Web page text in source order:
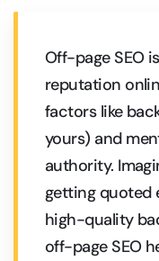
Off-page SEO
reputation
factors like
yours) and
authority.
getting quoted
high-quality
off-page SEO